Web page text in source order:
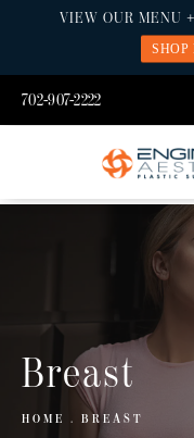
702-907-2222
VIEW OUR MENU
SHOP
Breast
HOME BREAST